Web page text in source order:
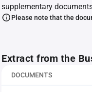
supplementary
Please note that the
Extract from the
DOCUMENTS